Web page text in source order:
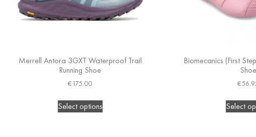
Merrell Antora 3GXT Waterproof Trail
Running Shoe
€175.00
Select options
Biomecanics (First
Shoe
€
Select